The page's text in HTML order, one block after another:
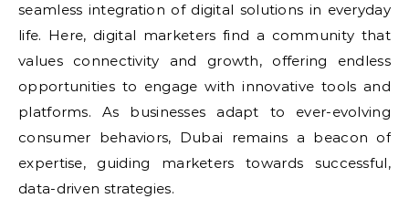
seamless integration of digital solutions in everyday
life. Here, digital marketers find a community that
values connectivity and growth, offering endless
opportunities to engage with innovative tools and
platforms. As businesses adapt to ever-evolving
consumer behaviors, Dubai remains a beacon of
expertise, guiding marketers towards successful,
data-driven strategies.